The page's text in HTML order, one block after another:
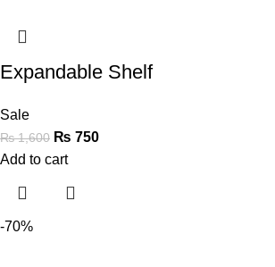
Expandable Shelf
Sale
₨1,600 ₨ 750
Add to cart
-70%